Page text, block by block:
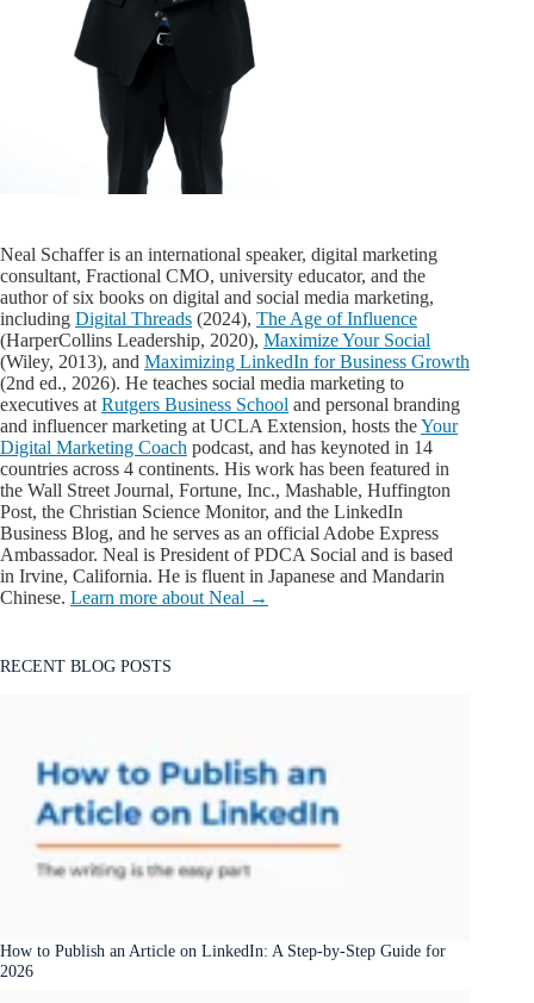
Neal Schaffer is an international speaker, digital marketing
consultant, Fractional CMO, university educator, and the
author of six books on digital and social media marketing,
including Digital Threads (2024), The Age of Influence
(HarperCollins Leadership, 2020), Maximize Your Social
(Wiley, 2013), and Maximizing LinkedIn for Business Growth
(2nd ed., 2026). He teaches social media marketing to
executives at Rutgers Business School and personal branding
and influencer marketing at UCLA Extension, hosts theYour
Digital Marketing Coach podcast, and has keynoted in 14
countries across 4 continents. His work has been featured in
the Wall Street Journal, Fortune, Inc., Mashable, Huffington
Post, the Christian Science Monitor, and the LinkedIn
Business Blog, and he serves as an official Adobe Express
Ambassador. Neal is President of PDCA Social and is based
in Irvine, California. He is fluent in Japanese and Mandarin
Chinese. Learn more about Neal →
RECENT BLOG POSTS
How to Publish an Article on LinkedIn: A Step-by-Step Guide for
2026